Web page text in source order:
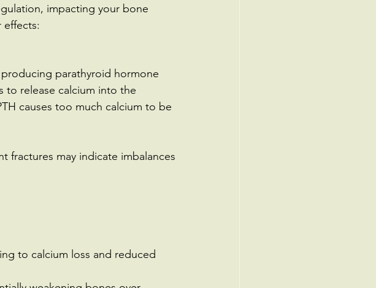
impacting your bone
effects:
parathyroid hormone
to release calcium into the
causes too much calcium to be
fractures may indicate imbalances
to calcium loss and reduced